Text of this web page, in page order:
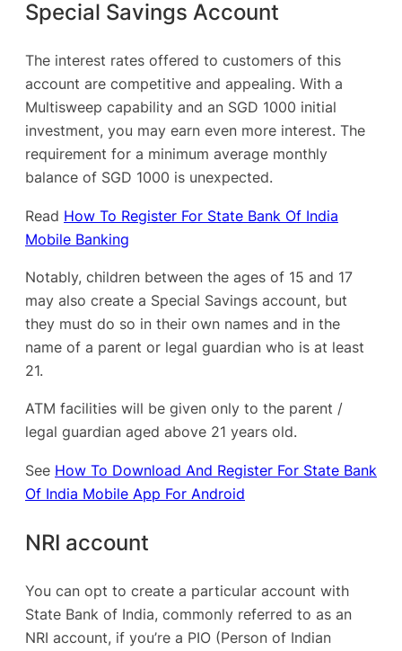
Special Savings Account
The interest rates offered to customers of this
account are competitive and appealing. With a
Multisweep capability and an SGD 1000 initial
investment, you may earn even more interest. The
requirement for a minimum average monthly
balance of SGD 1000 is unexpected.
Read How To Register For State Bank Of India
Mobile Banking
Notably, children between the ages of 15 and 17
may also create a Special Savings account, but
they must do so in their own names and in the
name of a parent or legal guardian who is at least
21.
ATM facilities will be given only to the parent /
legal guardian aged above 21 years old.
See How To Download And Register For State Bank
Of India Mobile App For Android
NRI account
You can opt to create a particular account with
State Bank of India, commonly referred to as an
NRI account, if you’re a PIO (Person of Indian